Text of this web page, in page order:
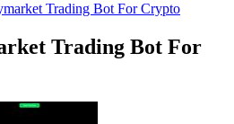
Trading Bot For Crypto
Trading Bot For